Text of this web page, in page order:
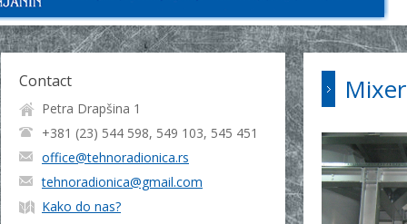
Contact
Petra Drapšina 1
+381 (23) 544 598, 549 103, 545 451
office@tehnoradionica.rs
tehnoradionica@gmail.com
Kako do nas?